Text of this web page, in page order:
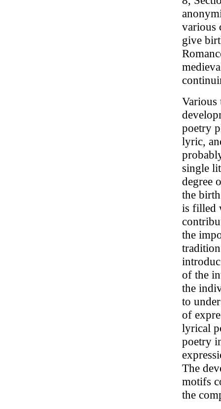
various
give
Various
poetry
lyric,
single
degree
the
is filled
the
of the
the
to
of
lyrical
poetry
The
motifs
the